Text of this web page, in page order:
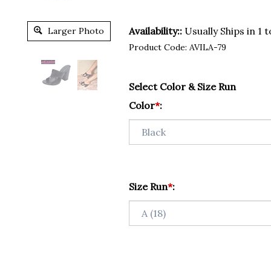
Larger Photo Availability:: Usually Ships in 1
Product Code: AVILA-79
Select Color & Size Run
Color*:
Size Run*: